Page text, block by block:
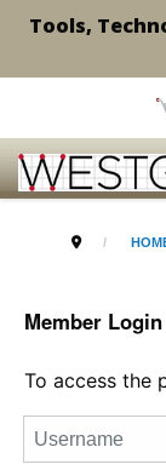
Tools,
Member
To access the
Username